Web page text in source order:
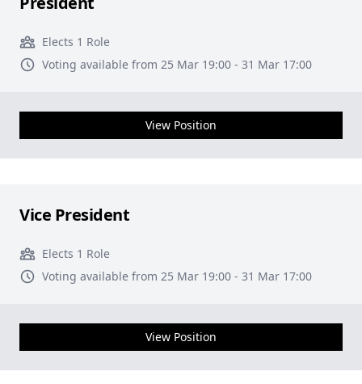
Elects 1 Role
Voting available from 25 Mar 19:00 - 31 Mar 17:00
View Position
Vice President
Elects 1 Role
Voting available from 25 Mar 19:00 - 31 Mar 17:00
View Position